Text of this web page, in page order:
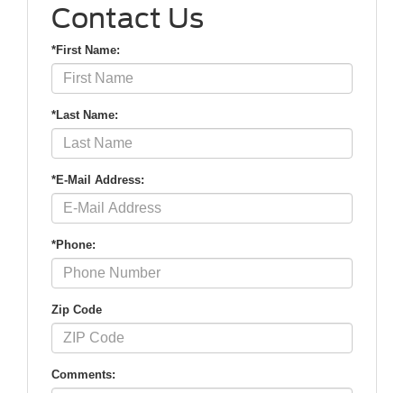
Contact Us
*First Name:
*Last Name:
*E-Mail Address:
*Phone:
Zip Code
Comments: